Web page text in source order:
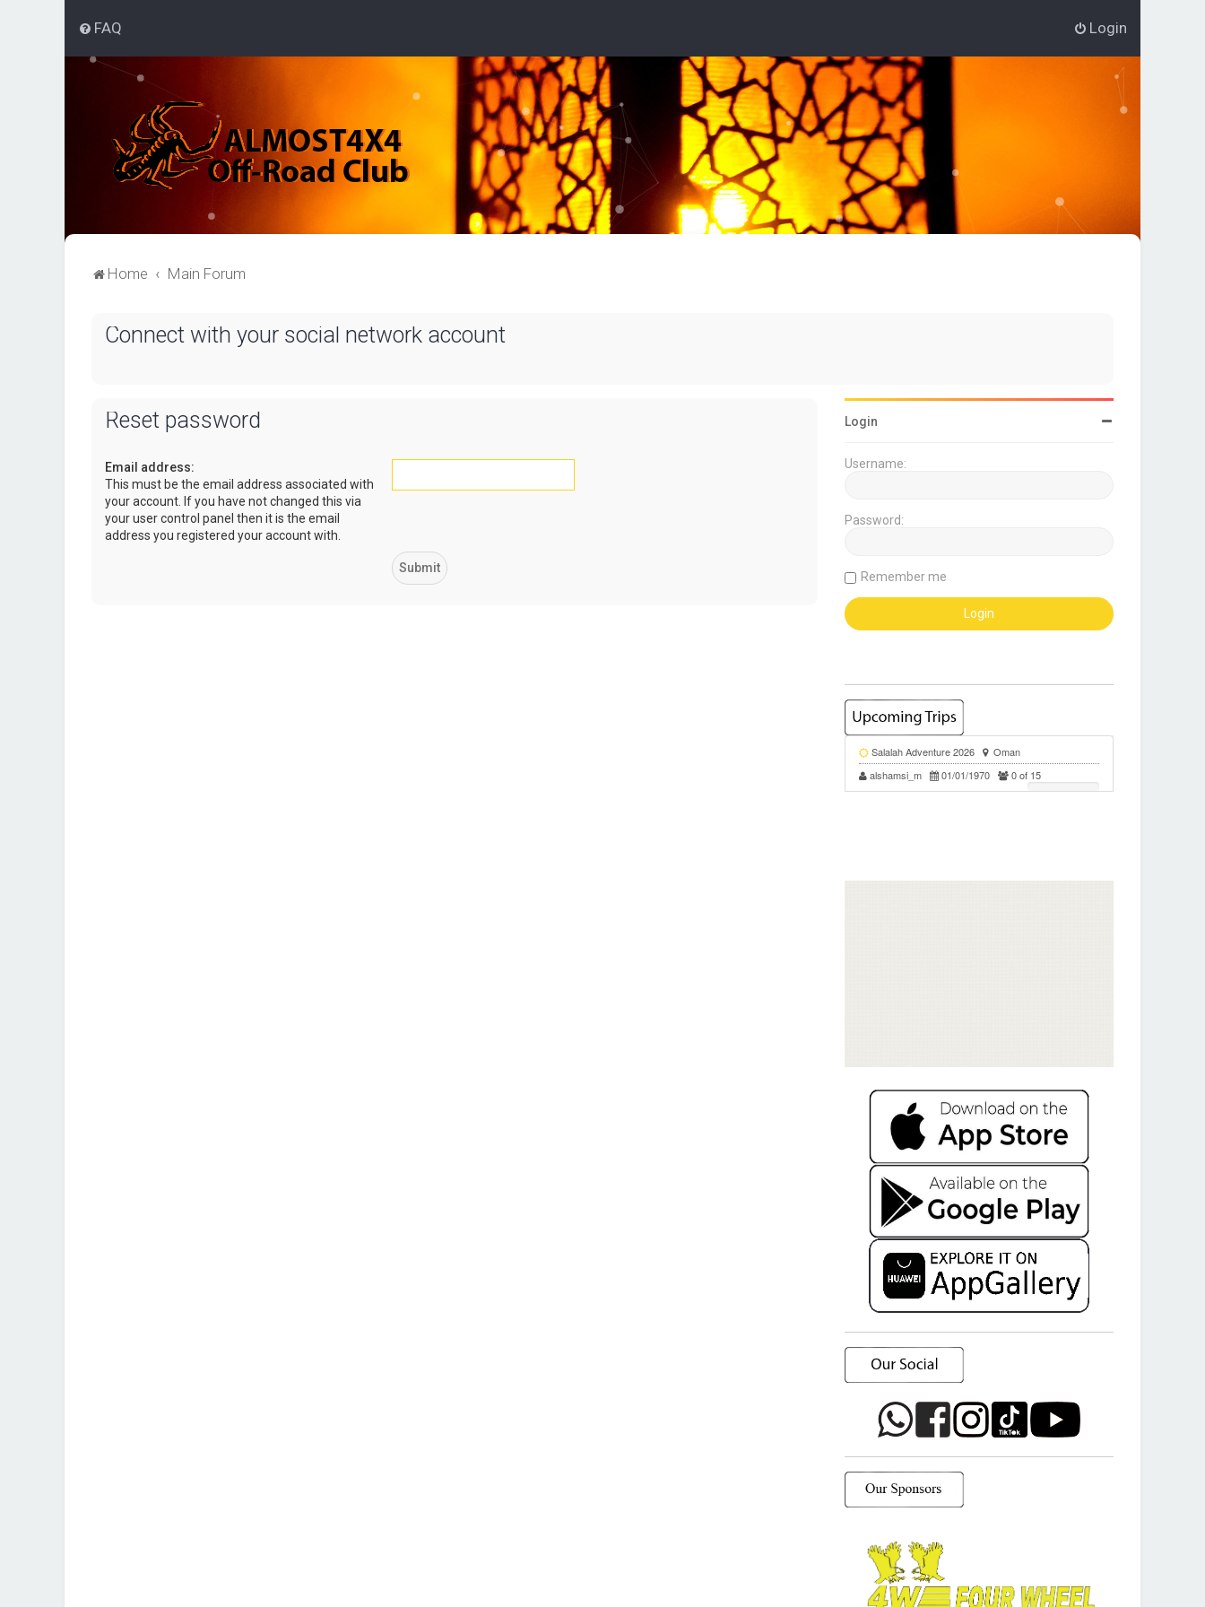
FAQ Login
Home Main Forum
Connect with your social network account
Reset password
Email address:
This must be the email address associated with
your account. If you have not changed this via
your user control panel then it is the email
address you registered your account with.
Login
Username:
Password:
Remember me